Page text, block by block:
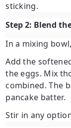
sticking.
Step 2: Blend
In a mixing
Add the
the eggs. Mix
combined. The
pancake batter.
Stir in any